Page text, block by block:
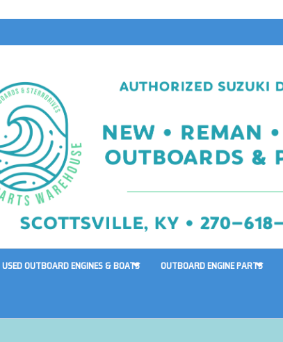
USED OUTBOARD ENGINES & BOATS OUTBOARD ENGINE PARTS